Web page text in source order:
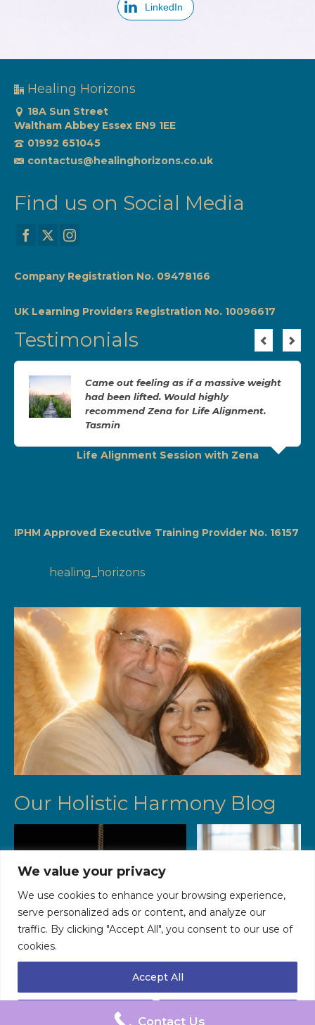
We value your privacy
We use cookies to enhance your browsing experience,
serve personalized ads or content, and analyze our
traffic. By clicking "Accept All", you consent to our use of
cookies.
Accept All
LinkedIn
Healing Horizons
18A Sun Street
Waltham Abbey Essex EN9 1EE
01992 651045
contactus@healinghorizons.co.uk
Find us on Social Media
Company Registration No. 09478166
UK Learning Providers Registration No. 10096617
Testimonials
Came out feeling as if a massive weight
had been lifted. Would highly
recommend Zena for Life Alignment.
Tasmin
Life Alignment Session with Zena
IPHM Approved Executive Training Provider No. 16157
healing_horizons
Our Holistic Harmony Blog
The Fascinating History and Evolution
Data Processing Policy Data Retention Policy Cookie Policy
© 2026 Healing Horizons - WordPress Theme by
Contact Us